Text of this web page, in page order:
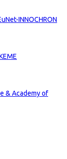
INNOCHRON
ΚΕΜΕ
& Academy of